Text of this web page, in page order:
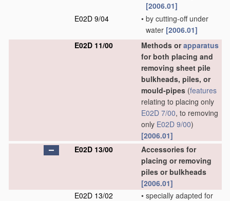
[2006.01]
E02D 9/04
• by cutting-off under
water [2006.01]
E02D 11/00
Methods orapparatus
for both placing and
removing sheet pile
bulkheads, piles, or
mould-pipes (features
relating to placing only
E02D 7/00, to removing
only E02D 9/00)
[2006.01]
E02D 13/00
Accessories for
placing or removing
piles or bulkheads
[2006.01]
E02D 13/02
• specially adapted for